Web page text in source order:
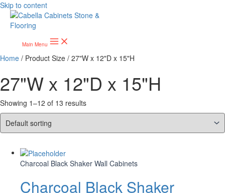
Skip to content
Main Menu
Home / Product Size / 27"W x 12"D x 15"H
27"W x 12"D x 15"H
Showing 1–12 of 13 results
Charcoal Black Shaker Wall Cabinets
Charcoal Black Shaker